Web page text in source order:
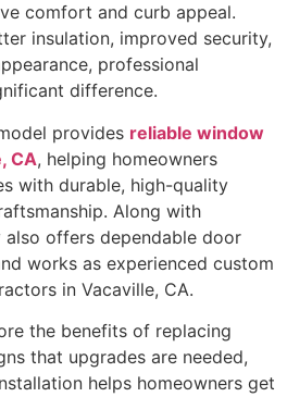
comfort and curb appeal.
insulation, improved security,
professional
difference.
provides reliable window
CA, helping homeowners
with durable, high-quality
Along with
offers dependable door
works as experienced custom
in Vacaville, CA.
the benefits of replacing
that upgrades are needed,
helps homeowners get